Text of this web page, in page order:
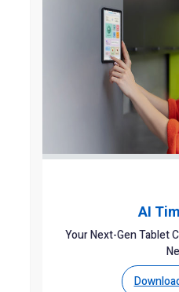
AI
Your Next-Gen Tablet